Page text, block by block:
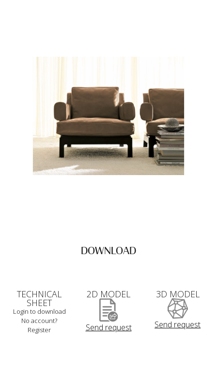
DOWNLOAD
TECHNICAL
SHEET
Login to download
No account?
Register
2D MODEL
Send request
3D MODEL
Send request